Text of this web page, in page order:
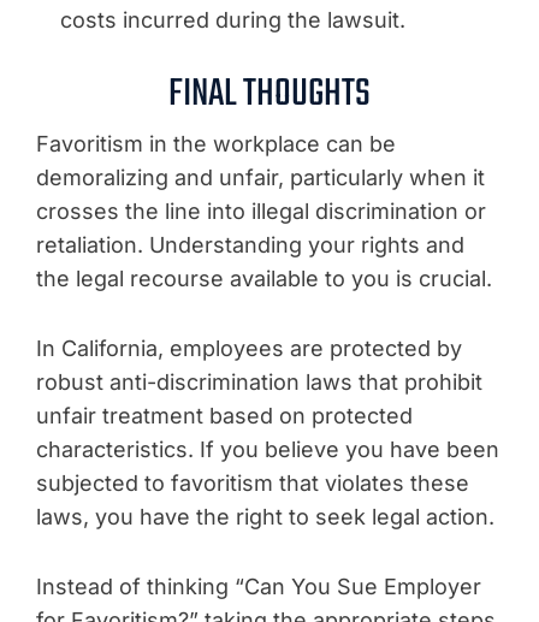
costs incurred during the lawsuit.
FINAL THOUGHTS
Favoritism in the workplace can be
demoralizing and unfair, particularly when it
crosses the line into illegal discrimination or
retaliation. Understanding your rights and
the legal recourse available to you is crucial.
In California, employees are protected by
robust anti-discrimination laws that prohibit
unfair treatment based on protected
characteristics. If you believe you have been
subjected to favoritism that violates these
laws, you have the right to seek legal action.
Instead of thinking “Can You Sue Employer